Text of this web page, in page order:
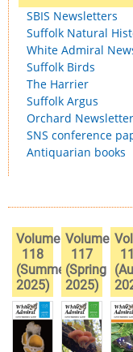
SBIS Newsletters
Suffolk Natural
White Admiral
Suffolk Birds
The Harrier
Suffolk Argus
Orchard
SNS conference
Antiquarian books
Volume
118
(Summer
2025)
Volume
117
(Spring
2025)